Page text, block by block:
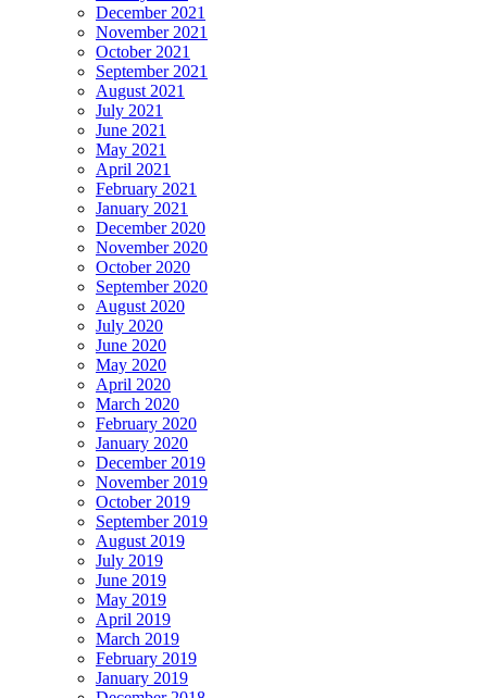
December 2021
November 2021
October 2021
September 2021
August 2021
July 2021
June 2021
May 2021
April 2021
February 2021
January 2021
December 2020
November 2020
October 2020
September 2020
August 2020
July 2020
June 2020
May 2020
April 2020
March 2020
February 2020
January 2020
December 2019
November 2019
October 2019
September 2019
August 2019
July 2019
June 2019
May 2019
April 2019
March 2019
February 2019
January 2019